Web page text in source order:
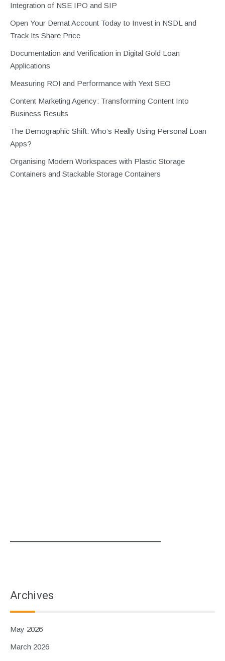
Integration of NSE IPO and SIP
Open Your Demat Account Today to Invest in NSDL and
Track Its Share Price
Documentation and Verification in Digital Gold Loan
Applications
Measuring ROI and Performance with Yext SEO
Content Marketing Agency: Transforming Content Into
Business Results
The Demographic Shift: Who’s Really Using Personal Loan
Apps?
Organising Modern Workspaces with Plastic Storage
Containers and Stackable Storage Containers
Archives
May 2026
March 2026